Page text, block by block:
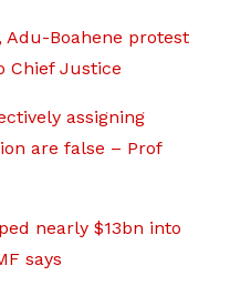
Adu-Boahene protest
Chief Justice
assigning
are false – Prof
nearly $13bn into
says